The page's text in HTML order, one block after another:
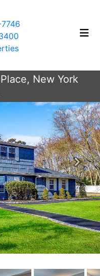
New York
Next